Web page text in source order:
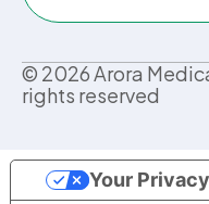
© 2026Arora
rights reserved
Your